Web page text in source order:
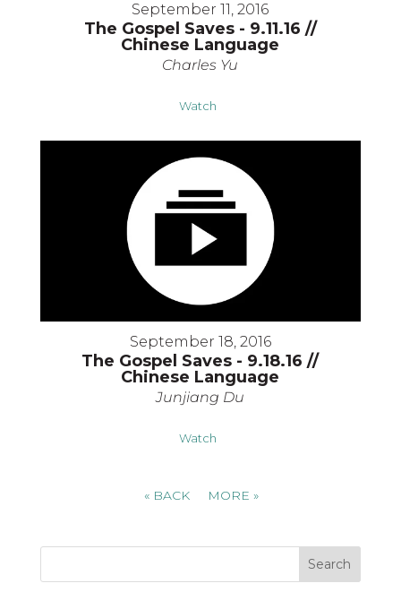
September 11, 2016
The Gospel Saves - 9.11.16 //
Chinese Language
Charles Yu
Watch
September 18, 2016
The Gospel Saves - 9.18.16 //
Chinese Language
Junjiang Du
Watch
« BACK MORE»